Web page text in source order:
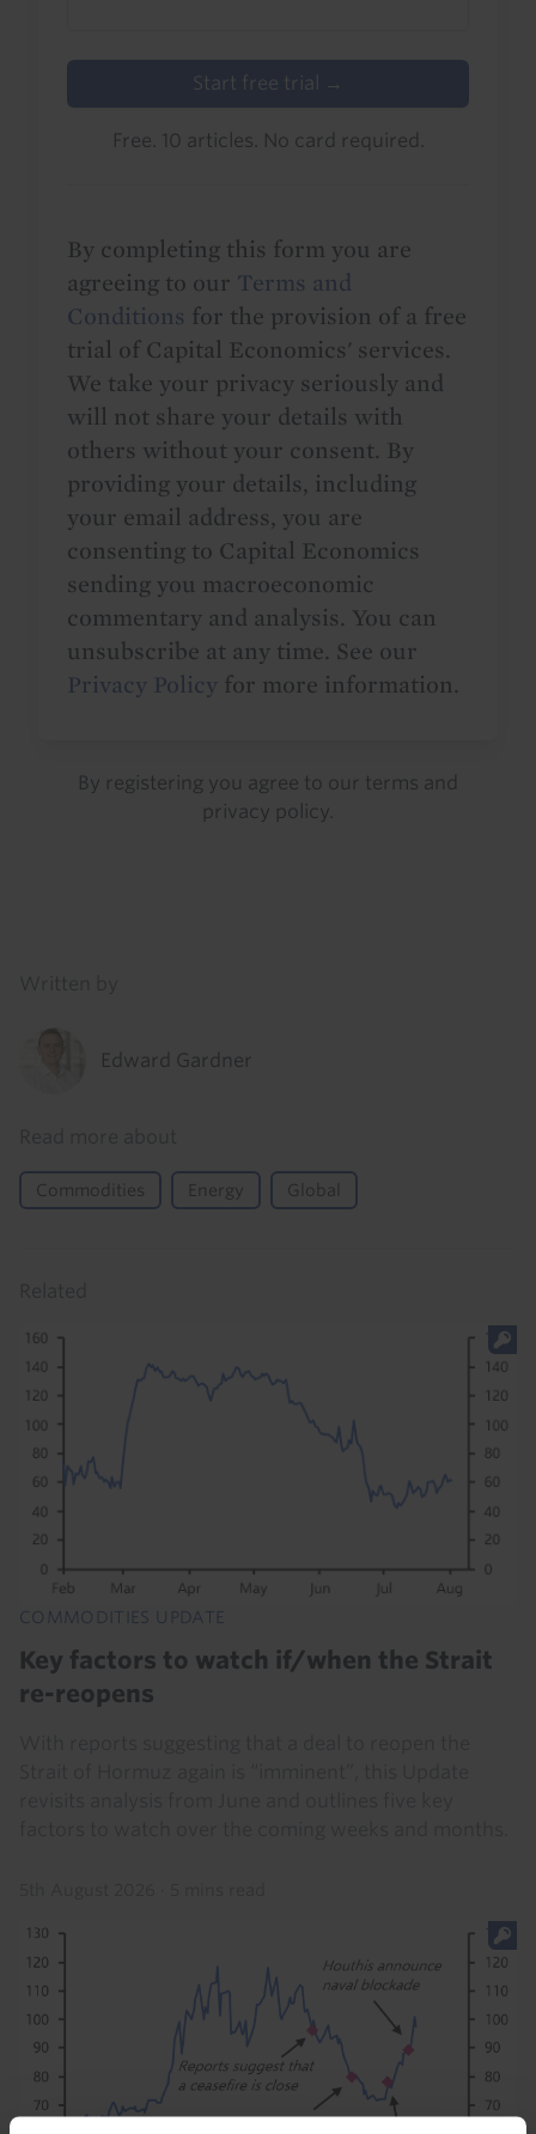
Start free trial →
Free. 10 articles. No card required.
By completing this form you are
agreeing to our Terms and
Conditions for the provision of a free
trial of Capital Economics' services.
We take your privacy seriously and
will not share your details with
others without your consent. By
providing your details, including
your email address, you are
consenting to Capital Economics
sending you macroeconomic
commentary and analysis. You can
unsubscribe at any time. See our
Privacy Policy for more information.
By registering you agree to our terms and
privacy policy
Edward Gardner
Commodities Energy Global
COMMODITIES UPDATE
Key factors to watch if/when the Strait
re-reopens